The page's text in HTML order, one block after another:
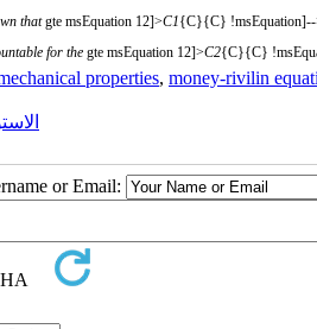
thatgte msEquation 12]>C1{C}{C}
for the gte msEquation 12]>C2{C}{C}
properties, money-rivilin
or Email: